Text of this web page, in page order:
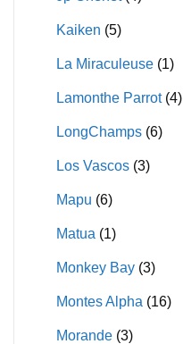
Kaiken (5)
La Miraculeuse (1)
Lamonthe Parrot (4)
LongChamps (6)
Los Vascos (3)
Mapu (6)
Matua (1)
Monkey Bay (3)
Montes Alpha (16)
Morande (3)